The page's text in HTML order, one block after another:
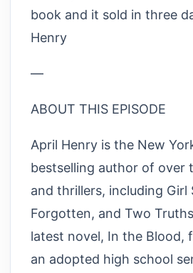
book and it sold in three
Henry
—
ABOUT THIS EPISODE
April Henry is the New
bestselling author of over
and thrillers, including Girl
Forgotten, and Two
latest novel, In the Blood,
an adopted high school